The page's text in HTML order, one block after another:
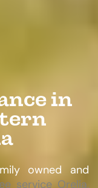
in
owned and
service Orelia,